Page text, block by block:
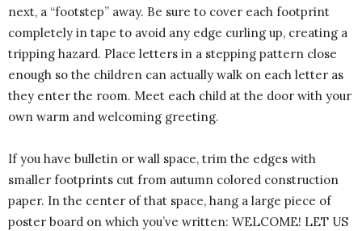
next, a “footstep” away. Be sure to cover each footprint
completely in tape to avoid any edge curling up, creating a
tripping hazard. Place letters in a stepping pattern close
enough so the children can actually walk on each letter as
they enter the room. Meet each child at the door with your
own warm and welcoming greeting.
If you have bulletin or wall space, trim the edges with
smaller footprints cut from autumn colored construction
paper. In the center of that space, hang a large piece of
poster board on which you’ve written: WELCOME! LET US